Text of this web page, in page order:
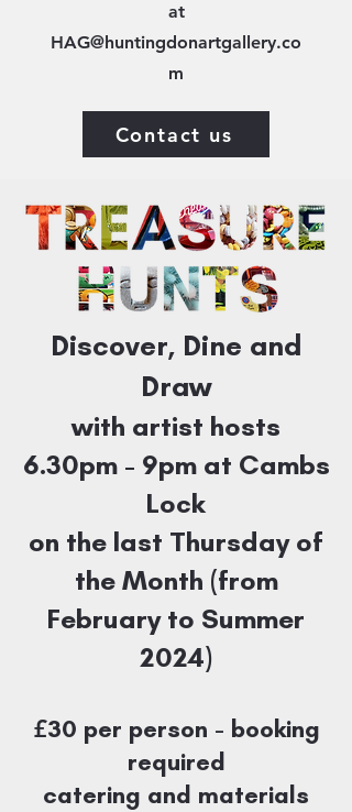
at
HAG@huntingdonartgallery.co
m
Contact us
Discover, Dine and
Draw
with artist hosts
6.30pm - 9pm at Cambs
Lock
on the last Thursday of
the Month (from
February to Summer
2024)
£30 per person - booking
required
catering and materials